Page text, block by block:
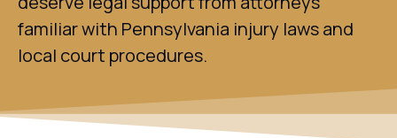
familiar with Pennsylvania injury laws and
local court procedures.